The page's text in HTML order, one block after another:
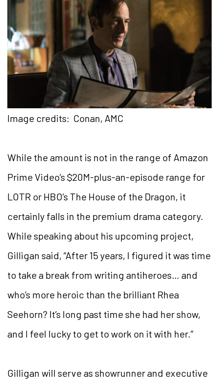
Image credits: Conan, AMC
While the amount is not in the range of Amazon
Prime Video’s $20M-plus-an-episode range for
LOTR or HBO’s The House of the Dragon, it
certainly falls in the premium drama category.
While speaking about his upcoming project,
Gilligan said, “After 15 years, I figured it was time
to take a break from writing antiheroes… and
who’s more heroic than the brilliant Rhea
Seehorn? It’s long past time she had her show,
and I feel lucky to get to work on it with her.”
Gilligan will serve as showrunner and executive